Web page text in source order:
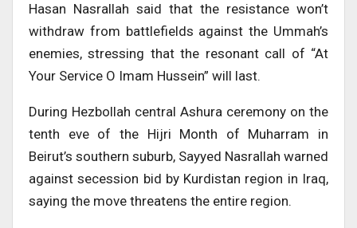
Hasan Nasrallah said that the resistance won’t
withdraw from battlefields against the Ummah’s
enemies, stressing that the resonant call of “At
Your Service O Imam Hussein” will last.
During Hezbollah central Ashura ceremony on the
tenth eve of the Hijri Month of Muharram in
Beirut’s southern suburb, Sayyed Nasrallah warned
against secession bid by Kurdistan region in Iraq,
saying the move threatens the entire region.